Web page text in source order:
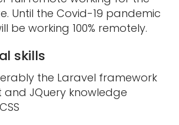
Until the Covid-19 pandemic
be working 100% remotely.
skills
the Laravel framework
and JQuery knowledge